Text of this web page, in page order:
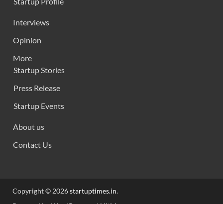
Interviews
Opinion
More
Startup Stories
Press Release
Startup Events
About us
Contact Us
Copyright © 2026startuptimes.in.